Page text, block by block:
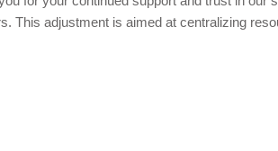
This adjustment is aimed at centralizing